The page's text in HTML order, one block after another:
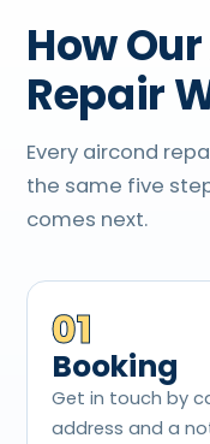
How Our Aircond
Repair
Every aircond
the same five
comes next.
01
Booking
Get in touch by
address and a